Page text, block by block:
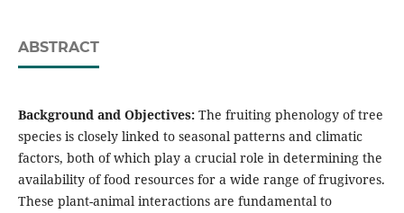
ABSTRACT
Background and Objectives:The fruiting phenology of tree
species is closely linked to seasonal patterns and climatic
factors, both of which play a crucial role in determining the
availability of food resources for a wide range of frugivores.
These plant-animal interactions are fundamental to